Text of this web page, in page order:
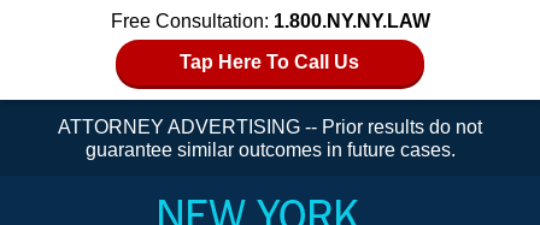
Free Consultation: 1.800.NY.NY.LAW
Tap Here To Call Us
ATTORNEY ADVERTISING -- Prior results do not
guarantee similar outcomes in future cases.